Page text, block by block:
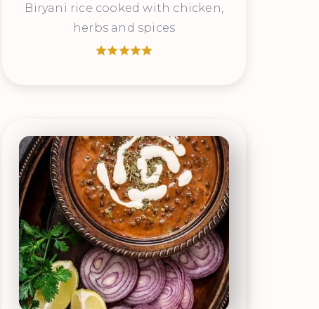
Biryani rice cooked with chicken,
herbs and spices